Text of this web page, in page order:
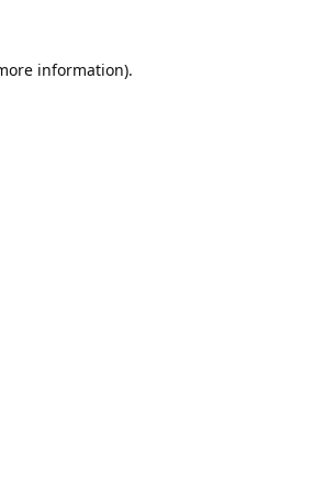
information).